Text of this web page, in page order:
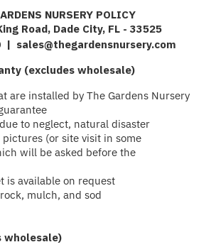
NURSERY POLICY
Road, Dade City, FL - 33525
| sales@thegardensnursery.com
(excludes wholesale)
are installed by The Gardens Nursery
to neglect, natural disaster
(or site visit in some
will be asked before the
is available on request
mulch, and sod
wholesale)